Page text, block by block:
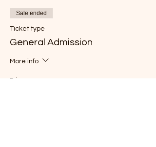
Sale ended
Ticket type
General Admission
More info
Price